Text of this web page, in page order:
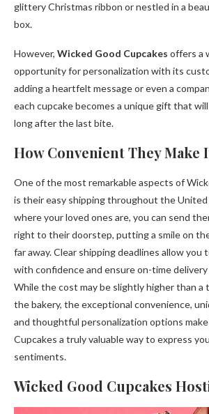
glittery Christmas ribbon or nestled in a
box.
However, Wicked Good Cupcakes offers a
opportunity for personalization with its
adding a heartfelt message or even a
each cupcake becomes a unique gift that
long after the last bite.
How Convenient They Make
One of the most remarkable aspects of
is their easy shipping throughout the
where your loved ones are, you can send
right to their doorstep, putting a smile on
far away. Clear shipping deadlines allow you
with confidence and ensure on-time
While the cost may be slightly higher than a
the bakery, the exceptional convenience,
and thoughtful personalization options
Cupcakes a truly valuable way to express
sentiments.
Wicked Good Cupcakes